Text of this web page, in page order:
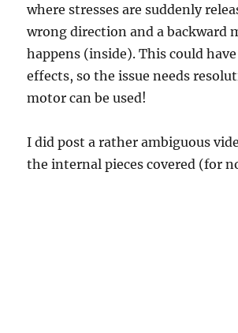
where stresses are suddenly
wrong direction and a backward
happens (inside). This could
effects, so the issue needs
motor can be used!
I did post a rather ambiguous
the internal pieces covered (for